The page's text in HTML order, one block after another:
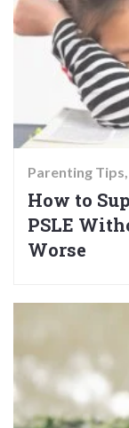
Parenting Tips
How to
PSLE
Worse